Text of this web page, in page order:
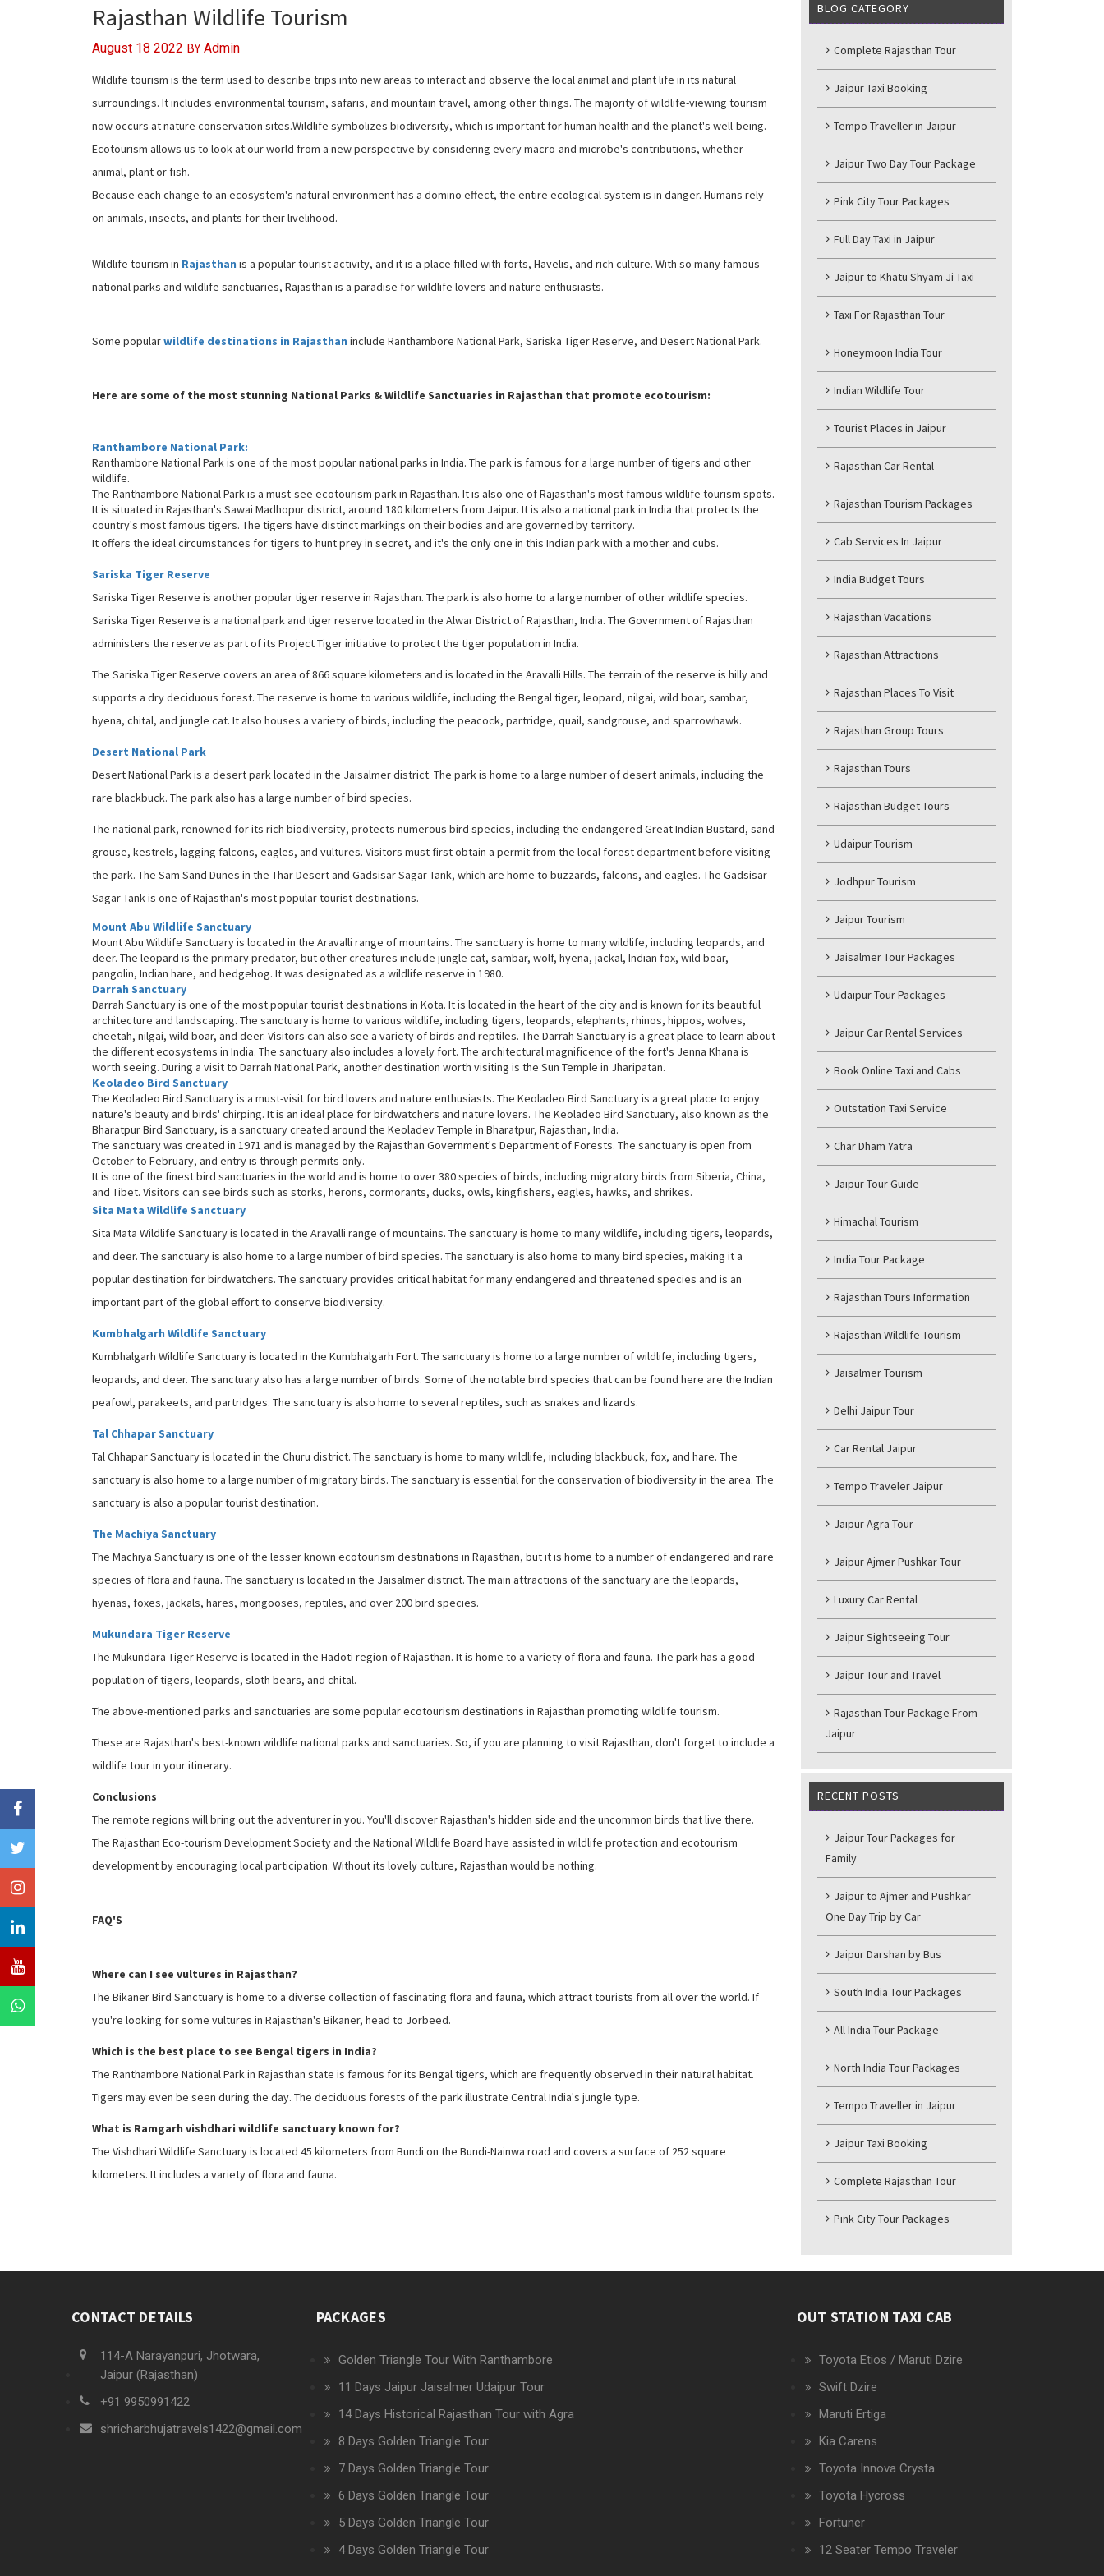
Rajasthan Wildlife Tourism
August 18 2022 BY Admin
Wildlife tourism is the term used to describe trips into new areas to interact and observe the local animal and plant life in its natural
surroundings. It includes environmental tourism, safaris, and mountain travel, among other things. The majority of wildlife-viewing tourism
now occurs at nature conservation sites.Wildlife symbolizes biodiversity, which is important for human health and the planet's well-being.
Ecotourism allows us to look at our world from a new perspective by considering every macro-and microbe's contributions, whether
animal, plant or fish.
Because each change to an ecosystem's natural environment has a domino effect, the entire ecological system is in danger. Humans rely
on animals, insects, and plants for their livelihood.
Wildlife tourism in Rajasthan is a popular tourist activity, and it is a place filled with forts, Havelis, and rich culture. With so many famous
national parks and wildlife sanctuaries, Rajasthan is a paradise for wildlife lovers and nature enthusiasts.
Some popularwildlife destinations in Rajasthan include Ranthambore National Park, Sariska Tiger Reserve, and Desert National Park.
Here are some of the most stunning National Parks & Wildlife Sanctuaries in Rajasthan that promote ecotourism:
Ranthambore National Park:
Ranthambore National Park is one of the most popular national parks in India. The park is famous for a large number of tigers and other
wildlife.
The Ranthambore National Park is a must-see ecotourism park in Rajasthan. It is also one of Rajasthan's most famous wildlife tourism spots.
It is situated in Rajasthan's Sawai Madhopur district, around 180 kilometers from Jaipur. It is also a national park in India that protects the
country's most famous tigers. The tigers have distinct markings on their bodies and are governed by territory.
It offers the ideal circumstances for tigers to hunt prey in secret, and it's the only one in this Indian park with a mother and cubs.
Sariska Tiger Reserve
Sariska Tiger Reserve is another popular tiger reserve in Rajasthan. The park is also home to a large number of other wildlife species.
Sariska Tiger Reserve is a national park and tiger reserve located in the Alwar District of Rajasthan, India. The Government of Rajasthan
administers the reserve as part of its Project Tiger initiative to protect the tiger population in India.
The Sariska Tiger Reserve covers an area of 866 square kilometers and is located in the Aravalli Hills. The terrain of the reserve is hilly and
supports a dry deciduous forest. The reserve is home to various wildlife, including the Bengal tiger, leopard, nilgai, wild boar, sambar,
hyena, chital, and jungle cat. It also houses a variety of birds, including the peacock, partridge, quail, sandgrouse, and sparrowhawk.
Desert National Park
Desert National Park is a desert park located in the Jaisalmer district. The park is home to a large number of desert animals, including the
rare blackbuck. The park also has a large number of bird species.
The national park, renowned for its rich biodiversity, protects numerous bird species, including the endangered Great Indian Bustard, sand
grouse, kestrels, lagging falcons, eagles, and vultures. Visitors must first obtain a permit from the local forest department before visiting
the park. The Sam Sand Dunes in the Thar Desert and Gadsisar Sagar Tank, which are home to buzzards, falcons, and eagles. The Gadsisar
Sagar Tank is one of Rajasthan's most popular tourist destinations.
Mount Abu Wildlife Sanctuary
Mount Abu Wildlife Sanctuary is located in the Aravalli range of mountains. The sanctuary is home to many wildlife, including leopards, and
deer. The leopard is the primary predator, but other creatures include jungle cat, sambar, wolf, hyena, jackal, Indian fox, wild boar,
pangolin, Indian hare, and hedgehog. It was designated as a wildlife reserve in 1980.
Darrah Sanctuary
Darrah Sanctuary is one of the most popular tourist destinations in Kota. It is located in the heart of the city and is known for its beautiful
architecture and landscaping. The sanctuary is home to various wildlife, including tigers, leopards, elephants, rhinos, hippos, wolves,
cheetah, nilgai, wild boar, and deer. Visitors can also see a variety of birds and reptiles. The Darrah Sanctuary is a great place to learn about
the different ecosystems in India. The sanctuary also includes a lovely fort. The architectural magnificence of the fort's Jenna Khana is
worth seeing. During a visit to Darrah National Park, another destination worth visiting is the Sun Temple in Jharipatan.
Keoladeo Bird Sanctuary
The Keoladeo Bird Sanctuary is a must-visit for bird lovers and nature enthusiasts. The Keoladeo Bird Sanctuary is a great place to enjoy
nature's beauty and birds' chirping. It is an ideal place for birdwatchers and nature lovers. The Keoladeo Bird Sanctuary, also known as the
Bharatpur Bird Sanctuary, is a sanctuary created around the Keoladev Temple in Bharatpur, Rajasthan, India.
The sanctuary was created in 1971 and is managed by the Rajasthan Government's Department of Forests. The sanctuary is open from
October to February, and entry is through permits only.
It is one of the finest bird sanctuaries in the world and is home to over 380 species of birds, including migratory birds from Siberia, China,
and Tibet. Visitors can see birds such as storks, herons, cormorants, ducks, owls, kingfishers, eagles, hawks, and shrikes.
Sita Mata Wildlife Sanctuary
Sita Mata Wildlife Sanctuary is located in the Aravalli range of mountains. The sanctuary is home to many wildlife, including tigers, leopards,
and deer. The sanctuary is also home to a large number of bird species. The sanctuary is also home to many bird species, making it a
popular destination for birdwatchers. The sanctuary provides critical habitat for many endangered and threatened species and is an
important part of the global effort to conserve biodiversity.
Kumbhalgarh Wildlife Sanctuary
Kumbhalgarh Wildlife Sanctuary is located in the Kumbhalgarh Fort. The sanctuary is home to a large number of wildlife, including tigers,
leopards, and deer. The sanctuary also has a large number of birds. Some of the notable bird species that can be found here are the Indian
peafowl, parakeets, and partridges. The sanctuary is also home to several reptiles, such as snakes and lizards.
Tal Chhapar Sanctuary
Tal Chhapar Sanctuary is located in the Churu district. The sanctuary is home to many wildlife, including blackbuck, fox, and hare. The
sanctuary is also home to a large number of migratory birds. The sanctuary is essential for the conservation of biodiversity in the area. The
sanctuary is also a popular tourist destination.
The Machiya Sanctuary
The Machiya Sanctuary is one of the lesser known ecotourism destinations in Rajasthan, but it is home to a number of endangered and rare
species of flora and fauna. The sanctuary is located in the Jaisalmer district. The main attractions of the sanctuary are the leopards,
hyenas, foxes, jackals, hares, mongooses, reptiles, and over 200 bird species.
Mukundara Tiger Reserve
The Mukundara Tiger Reserve is located in the Hadoti region of Rajasthan. It is home to a variety of flora and fauna. The park has a good
population of tigers, leopards, sloth bears, and chital.
The above-mentioned parks and sanctuaries are some popular ecotourism destinations in Rajasthan promoting wildlife tourism.
These are Rajasthan's best-known wildlife national parks and sanctuaries. So, if you are planning to visit Rajasthan, don't forget to include a
wildlife tour in your itinerary.
Conclusions
The remote regions will bring out the adventurer in you. You'll discover Rajasthan's hidden side and the uncommon birds that live there.
The Rajasthan Eco-tourism Development Society and the National Wildlife Board have assisted in wildlife protection and ecotourism
development by encouraging local participation. Without its lovely culture, Rajasthan would be nothing.
FAQ'S
Where can I see vultures in Rajasthan?
The Bikaner Bird Sanctuary is home to a diverse collection of fascinating flora and fauna, which attract tourists from all over the world. If
you're looking for some vultures in Rajasthan's Bikaner, head to Jorbeed.
Which is the best place to see Bengal tigers in India?
The Ranthambore National Park in Rajasthan state is famous for its Bengal tigers, which are frequently observed in their natural habitat.
Tigers may even be seen during the day. The deciduous forests of the park illustrate Central India's jungle type.
What is Ramgarh vishdhari wildlife sanctuary known for?
The Vishdhari Wildlife Sanctuary is located 45 kilometers from Bundi on the Bundi-Nainwa road and covers a surface of 252 square
kilometers. It includes a variety of flora and fauna.
BLOG CATEGORY
Complete Rajasthan Tour
Jaipur Taxi Booking
Tempo Traveller in Jaipur
Jaipur Two Day Tour Package
Pink City Tour Packages
Full Day Taxi in Jaipur
Jaipur to Khatu Shyam Ji Taxi
Taxi For Rajasthan Tour
Honeymoon India Tour
Indian Wildlife Tour
Tourist Places in Jaipur
Rajasthan Car Rental
Rajasthan Tourism Packages
Cab Services In Jaipur
India Budget Tours
Rajasthan Vacations
Rajasthan Attractions
Rajasthan Places To Visit
Rajasthan Group Tours
Rajasthan Tours
Rajasthan Budget Tours
Udaipur Tourism
Jodhpur Tourism
Jaipur Tourism
Jaisalmer Tour Packages
Udaipur Tour Packages
Jaipur Car Rental Services
Book Online Taxi and Cabs
Outstation Taxi Service
Char Dham Yatra
Jaipur Tour Guide
Himachal Tourism
India Tour Package
Rajasthan Tours Information
Rajasthan Wildlife Tourism
Jaisalmer Tourism
Delhi Jaipur Tour
Car Rental Jaipur
Tempo Traveler Jaipur
Jaipur Agra Tour
Jaipur Ajmer Pushkar Tour
Luxury Car Rental
Jaipur Sightseeing Tour
Jaipur Tour and Travel
Rajasthan Tour Package From
Jaipur
RECENT POSTS
Jaipur Tour Packages for
Family
Jaipur to Ajmer and Pushkar
One Day Trip by Car
Jaipur Darshan by Bus
South India Tour Packages
All India Tour Package
North India Tour Packages
Tempo Traveller in Jaipur
Jaipur Taxi Booking
Complete Rajasthan Tour
Pink City Tour Packages
CONTACT DETAILS
114-A Narayanpuri, Jhotwara,
Jaipur (Rajasthan)
+91 9950991422
shricharbhujatravels1422@gmail.com
PACKAGES
Golden Triangle Tour With Ranthambore
11 Days Jaipur Jaisalmer Udaipur Tour
14 Days Historical Rajasthan Tour with Agra
8 Days Golden Triangle Tour
7 Days Golden Triangle Tour
6 Days Golden Triangle Tour
5 Days Golden Triangle Tour
4 Days Golden Triangle Tour
OUT STATION TAXI CAB
Toyota Etios / Maruti Dzire
Swift Dzire
Maruti Ertiga
Kia Carens
Toyota Innova Crysta
Toyota Hycross
Fortuner
12 Seater Tempo Traveler